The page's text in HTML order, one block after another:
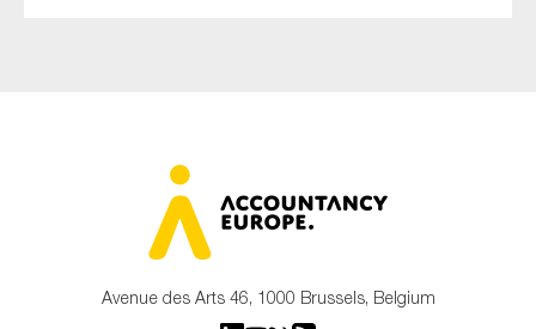
Avenue des Arts 46, 1000 Brussels, Belgium